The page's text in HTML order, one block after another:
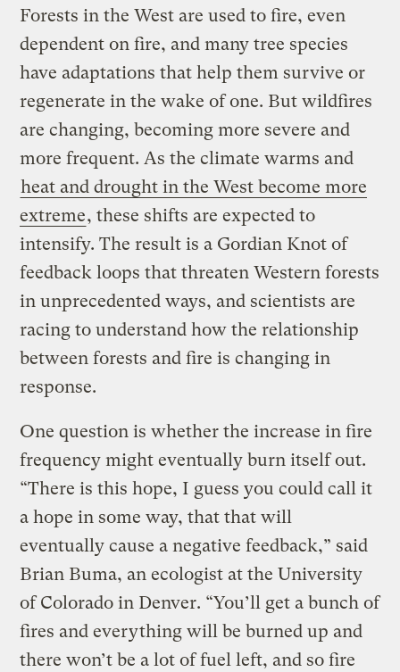
Forests in the West are used to fire, even
dependent on fire, and many tree species
have adaptations that help them survive or
regenerate in the wake of one. But wildfires
are changing, becoming more severe and
more frequent. As the climate warms and
heat and drought in the West become more
extreme, these shifts are expected to
intensify. The result is a Gordian Knot of
feedback loops that threaten Western forests
in unprecedented ways, and scientists are
racing to understand how the relationship
between forests and fire is changing in
response.
One question is whether the increase in fire
frequency might eventually burn itself out.
“There is this hope, I guess you could call it
a hope in some way, that that will
eventually cause a negative feedback,” said
Brian Buma, an ecologist at the University
of Colorado in Denver. “You’ll get a bunch of
fires and everything will be burned up and
there won’t be a lot of fuel left, and so fire